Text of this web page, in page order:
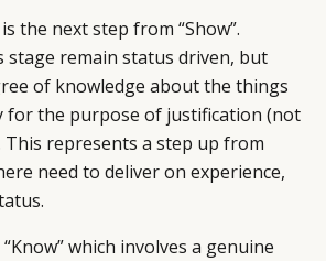
the next step from “Show”.
stage remain status driven, but
of knowledge about the things
for the purpose of justification (not
This represents a step up from
need to deliver on experience,
which involves a genuine